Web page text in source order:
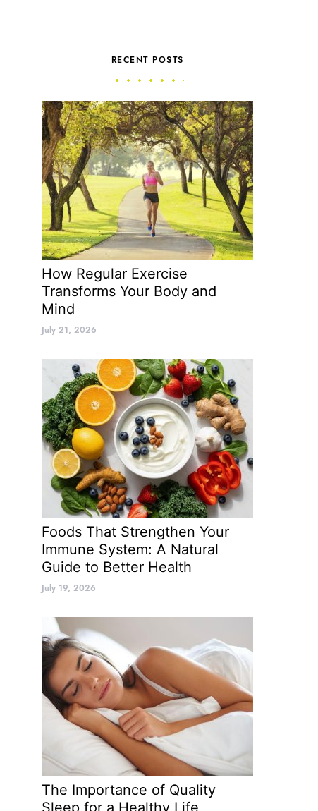
RECENT POSTS
How Regular Exercise
Transforms Your Body and
Mind
July 21, 2026
Foods That Strengthen Your
Immune System: A Natural
Guide to Better Health
July 19, 2026
The Importance of Quality
Sleep for a Healthy Life